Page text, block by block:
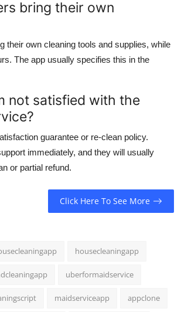
bring their own
their own cleaning tools and supplies, while
The app usually specifies this in the
not satisfied with the
guarantee or re-clean policy.
immediately, and they will usually
or partial refund.
Click Here To See More
housecleaningapp
uberformaidservice
maidserviceapp appclone